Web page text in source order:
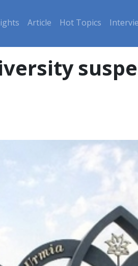
Article Hot Topics